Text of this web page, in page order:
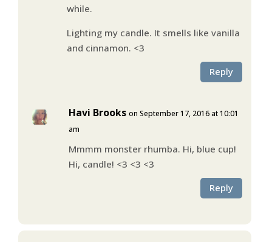
while.
Lighting my candle. It smells like vanilla
and cinnamon. <3
Reply
Havi Brooks on September 17, 2016 at 10:01
am
Mmmm monster rhumba. Hi, blue cup!
Hi, candle! <3 <3 <3
Reply